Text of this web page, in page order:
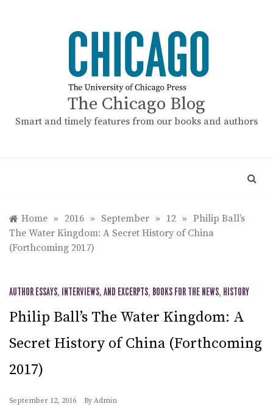
The Chicago Blog
Smart and timely features from our books and authors
Home » 2016 » September » 12 » Philip Ball’s
The Water Kingdom: A Secret History of China
(Forthcoming 2017)
AUTHOR ESSAYS, INTERVIEWS, AND EXCERPTS, BOOKS FOR THE NEWS, HISTORY
Philip Ball’s The Water Kingdom: A
Secret History of China (Forthcoming
2017)
September 12, 2016 By Admin